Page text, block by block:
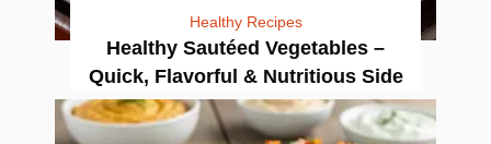
Healthy Recipes
Healthy Sautéed Vegetables –
Quick, Flavorful & Nutritious Side